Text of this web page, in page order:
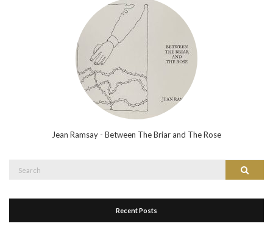
Jean Ramsay - Between The Briar and The Rose
Search
Recent Posts